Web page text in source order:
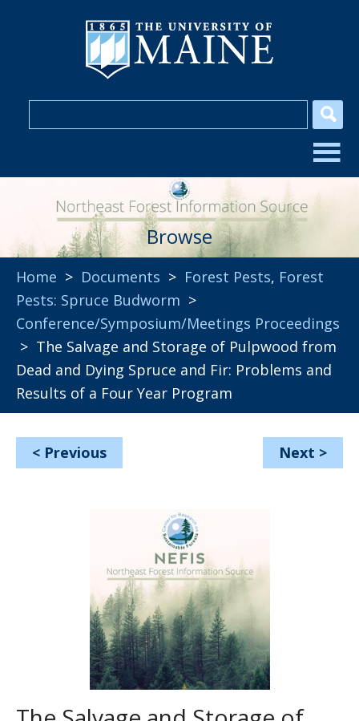
Browse
Home > Documents > Forest Pests, Forest
Pests: Spruce Budworm >
Conference/Symposium/Meetings Proceedings
> The Salvage and Storage of Pulpwood from
Dead and Dying Spruce and Fir: Problems and
Results of a Four Year Program
< Previous Next >